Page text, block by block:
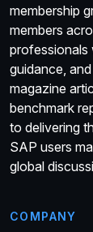
membership
members
professionals
guidance,
magazine
benchmark
to delivering
SAP users
global
COMPANY